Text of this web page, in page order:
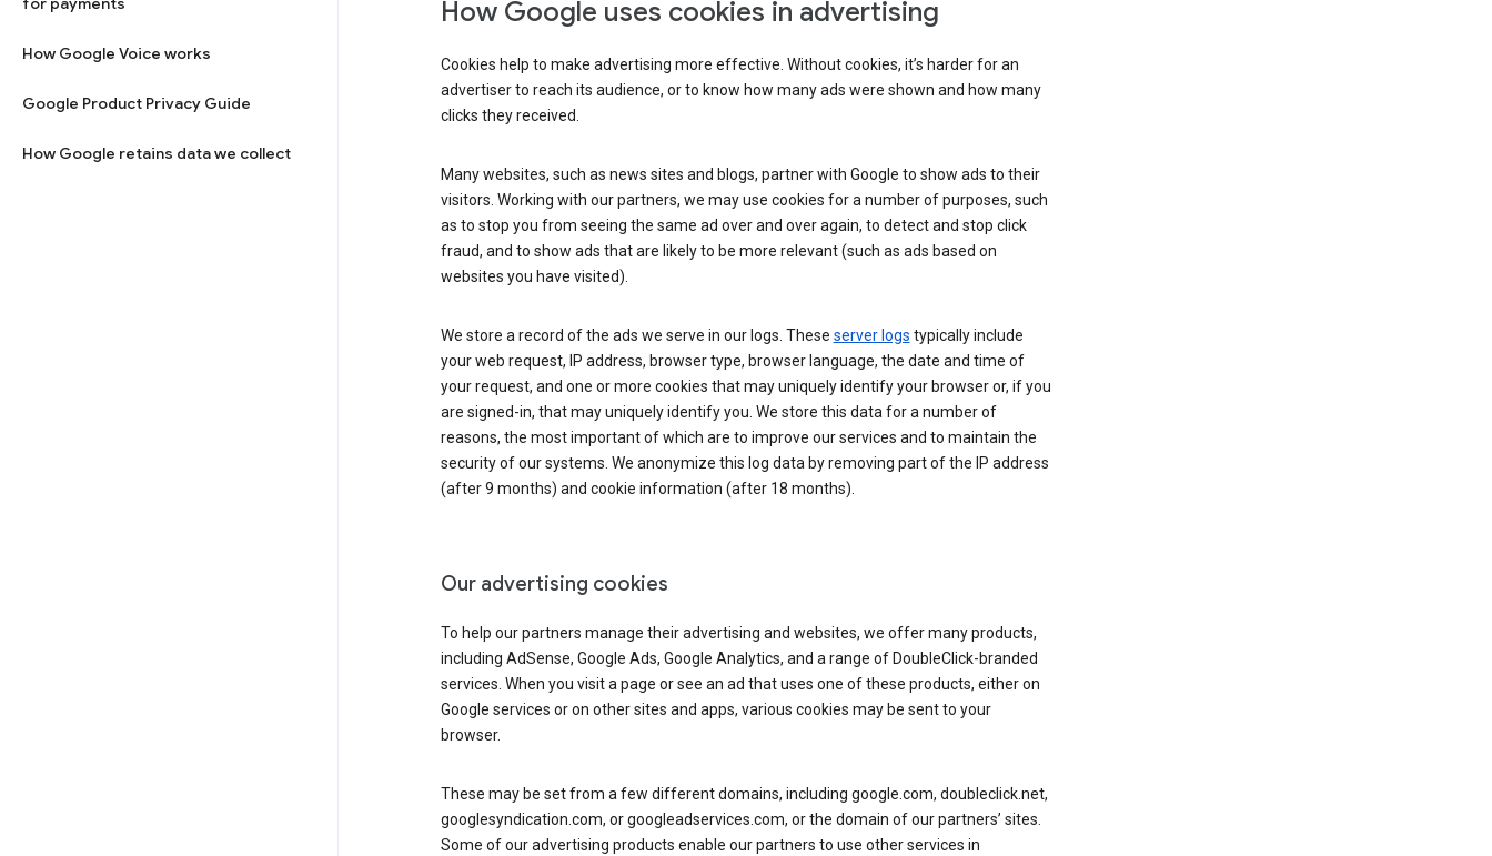
How Google Voice works
Google Product Privacy Guide
How Google retains data we collect
How Google uses cookies in advertising
Cookies help to make advertising more effective. Without cookies, it’s harder for an
advertiser to reach its audience, or to know how many ads were shown and how many
clicks they received.
Many websites, such as news sites and blogs, partner with Google to show ads to their
visitors. Working with our partners, we may use cookies for a number of purposes, such
as to stop you from seeing the same ad over and over again, to detect and stop click
fraud, and to show ads that are likely to be more relevant (such as ads based on
websites you have visited).
We store a record of the ads we serve in our logs. These server logs typically include
your web request, IP address, browser type, browser language, the date and time of
your request, and one or more cookies that may uniquely identify your browser or, if you
are signed-in, that may uniquely identify you. We store this data for a number of
reasons, the most important of which are to improve our services and to maintain the
security of our systems. We anonymize this log data by removing part of the IP address
(after 9 months) and cookie information (after 18 months).
Our advertising cookies
To help our partners manage their advertising and websites, we offer many products,
including AdSense, Google Ads, Google Analytics, and a range of DoubleClick-branded
services. When you visit a page or see an ad that uses one of these products, either on
Google services or on other sites and apps, various cookies may be sent to your
browser.
These may be set from a few different domains, including google.com, doubleclick.net,
googlesyndication.com, or googleadservices.com, or the domain of our partners’ sites.
Some of our advertising products enable our partners to use other services in